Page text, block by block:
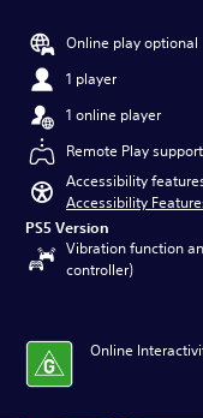
Online play optional
1 player
1 online player
Remote Play
Accessibility
Accessibility
PS5 Version
Vibration function
controller)
Online